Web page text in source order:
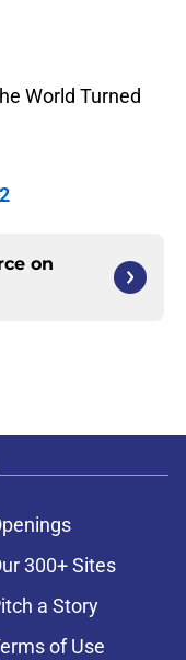
World Turned
on
300+ Sites
a Story
of Use